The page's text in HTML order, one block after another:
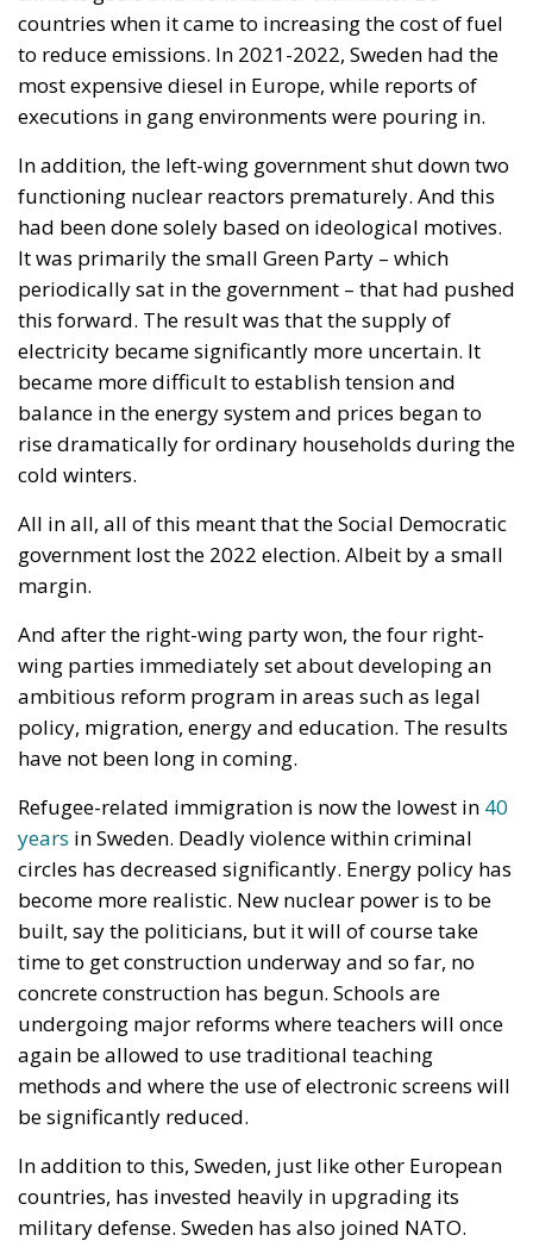
Despite growing pressure from the liberal-
recently issued a decision that should be viewed
with great admiration. The July 28 ruling by the
constitutional judges, rejecting the registration in
the Polish civil registry of same-sex marriages
contracted in other EU states, is truly historic – and
highly encouraging for conservatives and
constitutionalists alike. Regardless of personal views
or ideology, the Polish Constitution leaves no room
for ambiguous interpretation. Marriage is
exclusively “the union between a man and a woman,”
a definition that should be enshrined in the
fundamental law of every EU country.
Specifically, following the unanimous decision of the
constitutional judges, the Polish state will not issue
certified copies for unions other than marriages –
concluded outside Poland’s borders. In its reasoning,
the Constitutional Tribunal explained that the
regulation issued by the Ministry of Digital Affairs –
which would have allowed the formal registration of
with constitutional provisions, and its entry into
force would violate the Polish fundamental law.
According to Article 18 of the Constitution,
“marriage, being a union of a man and a woman, as
well as the family, motherhood, and parenthood,
shall be placed under the protection and care of the
Republic of Poland.” Under the Polish constitutional
framework, marriage exists strictly between a man
and a woman, and this union is protected by the
state. There is nothing open to interpretation; the
Constitutional Tribunal’s decision was well-founded
and just, even though the progressive far-left is
striving to “normalize” these anomalies.
RELATED